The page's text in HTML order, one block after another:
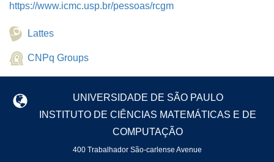
https://www.icmc.usp.br/pessoas/rcgm
Lattes
CNPq Groups
UNIVERSIDADE DE SÃO PAULO
INSTITUTO DE CIÊNCIAS MATEMÁTICAS E DE
COMPUTAÇÃO
400 Trabalhador São-carlense Avenue